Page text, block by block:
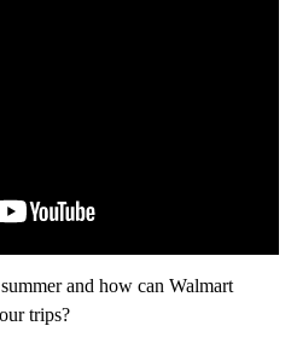
and how can Walmart
trips?